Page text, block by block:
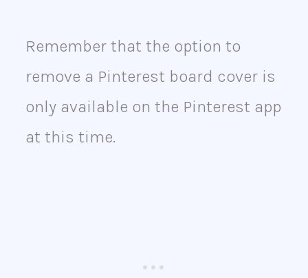
Remember that the option to
remove a Pinterest board cover is
only available on the Pinterest app
at this time.